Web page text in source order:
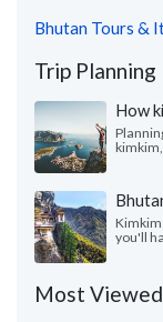
Bhutan Tours &
Trip
How
Kimkim
you'll
Most